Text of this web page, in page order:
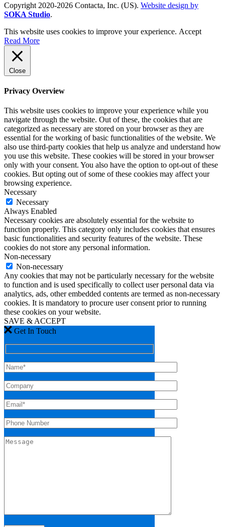
Copyright 2020-2026 Contacta, Inc. (US). Website design by
SOKA Studio.
This website uses cookies to improve your experience. Accept
Read More
Close
Privacy Overview
This website uses cookies to improve your experience while you
navigate through the website. Out of these, the cookies that are
categorized as necessary are stored on your browser as they are
essential for the working of basic functionalities of the website. We
also use third-party cookies that help us analyze and understand how
you use this website. These cookies will be stored in your browser
only with your consent. You also have the option to opt-out of these
cookies. But opting out of some of these cookies may affect your
browsing experience.
Necessary
Necessary
Always Enabled
Necessary cookies are absolutely essential for the website to
function properly. This category only includes cookies that ensures
basic functionalities and security features of the website. These
cookies do not store any personal information.
Non-necessary
Non-necessary
Any cookies that may not be particularly necessary for the website
to function and is used specifically to collect user personal data via
analytics, ads, other embedded contents are termed as non-necessary
cookies. It is mandatory to procure user consent prior to running
these cookies on your website.
SAVE & ACCEPT
Get In Touch